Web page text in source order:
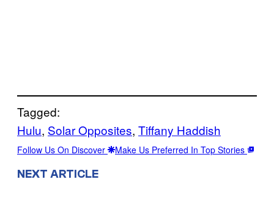
Tagged:
Hulu, Solar Opposites, Tiffany Haddish
Follow Us On Discover Make Us Preferred In Top Stories
NEXT ARTICLE